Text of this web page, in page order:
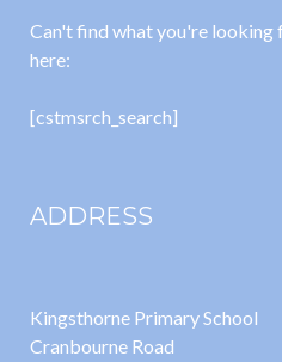
Can't find what you're looking
here:
[cstmsrch_search]
ADDRESS
Kingsthorne Primary School
Cranbourne Road